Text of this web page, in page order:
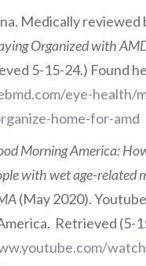
Medically reviewed
Organized with
5-15-24.) Found
eye-health/
home-for-amd
Morning America:
with wet age-related
(May 2020).
Retrieved (5-